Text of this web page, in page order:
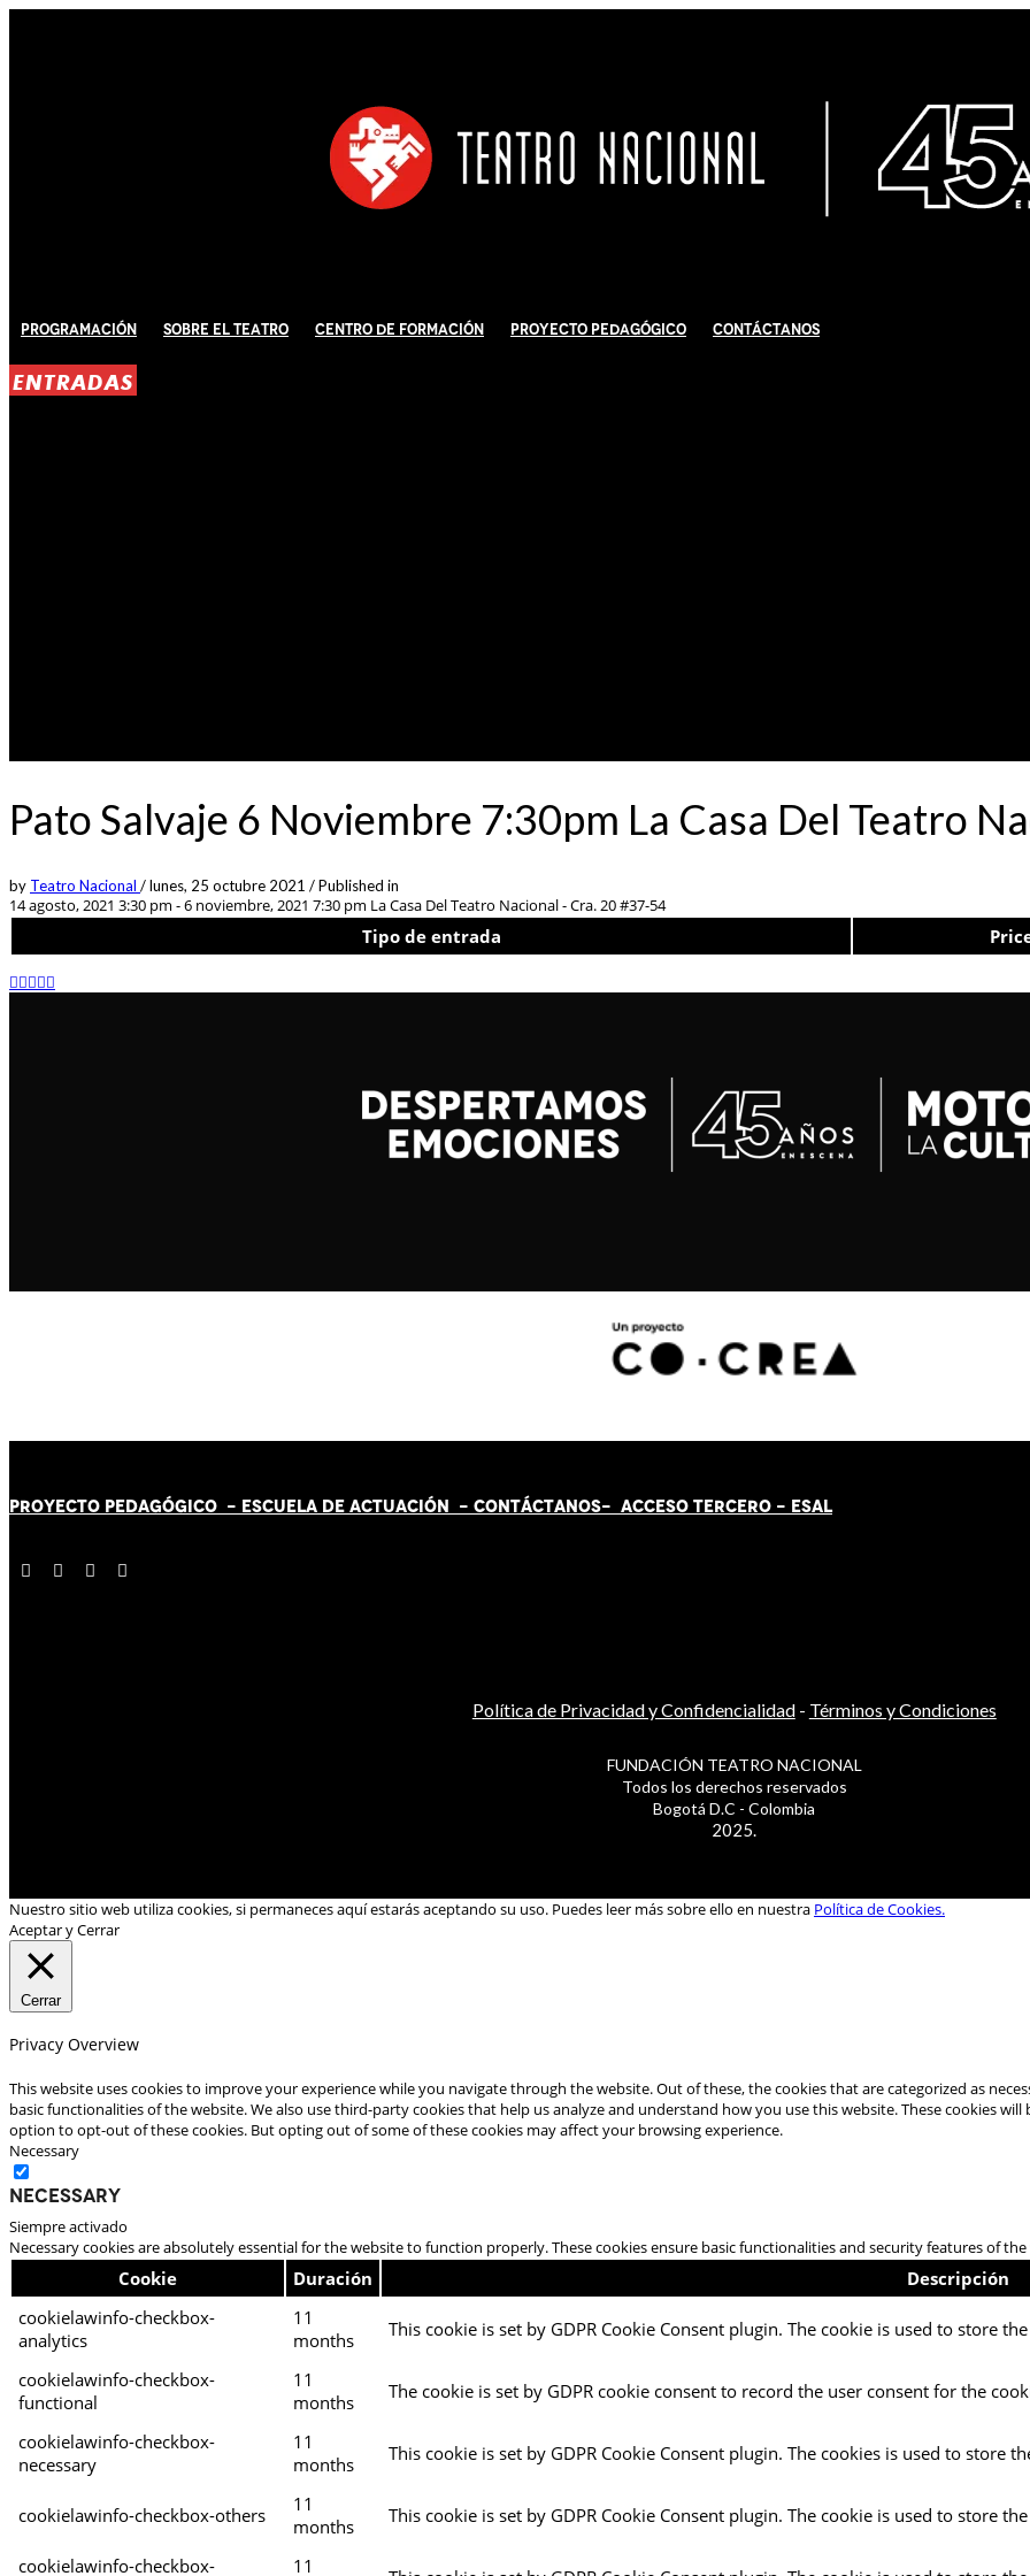
Programación Sobre El Teatro Centro de Formación Proyecto Pedagógico Contáctanos
ENTRADAS
Pato Salvaje 6 Noviembre 7:30pm La Casa Del Teatro
by Teatro Nacional /lunes, 25 octubre 2021 /Published in
14 agosto, 2021 3:30 pm - 6 noviembre, 2021 7:30 pm La Casa Del Teatro Nacional - Cra. 20 #37-54
Tipo de entrada
PROYECTO PEDAGÓGICO - ESCUELA DE ACTUACIÓN - CONTÁCTANOS- ACCESO TERCERO - ESAL
Política de Privacidad y Confidencialidad- Términos y Condiciones
FUNDACIÓN TEATRO NACIONAL
Todos los derechos reservados
Bogotá D.C - Colombia
2025.
Nuestro sitio web utiliza cookies, si permaneces aquí estarás aceptando su uso. Puedes leer más sobre ello en nuestra Política de Cookies.
Aceptar y Cerrar
Cerrar
Privacy Overview
This website uses cookies to improve your experience while you navigate through the website. Out of these, the cookies that are categorized as
basic functionalities of the website. We also use third-party cookies that help us analyze and understand how you use this website. These cookies
option to opt-out of these cookies. But opting out of some of these cookies may affect your browsing experience.
Necessary
Necessary
Siempre activado
Necessary cookies are absolutely essential for the website to function properly. These cookies ensure basic functionalities and security features of
Cookie Duración
Descripción
cookielawinfo-checkbox-
analytics
11
months
This cookie is set by GDPR Cookie Consent plugin. The cookie is used to store
cookielawinfo-checkbox-
functional
11
months
The cookie is set by GDPR cookie consent to record the user consent for the
cookielawinfo-checkbox-
necessary
11
months
This cookie is set by GDPR Cookie Consent plugin. The cookies is used to store
cookielawinfo-checkbox-others
11
months
This cookie is set by GDPR Cookie Consent plugin. The cookie is used to store
cookielawinfo-checkbox- 11